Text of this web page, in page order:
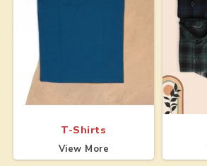
T-Shirts
View More